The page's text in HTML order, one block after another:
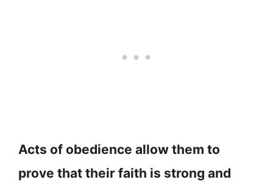
Acts of obedience allow them to
prove that their faith is strong and